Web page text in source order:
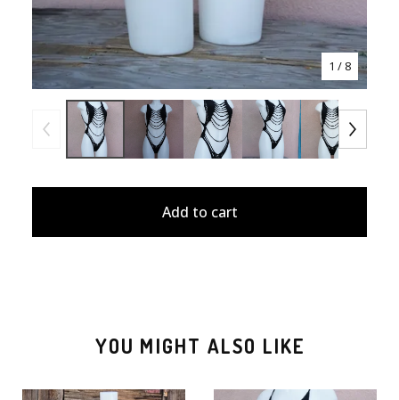
1 / 8
Add to cart
YOU MIGHT ALSO LIKE